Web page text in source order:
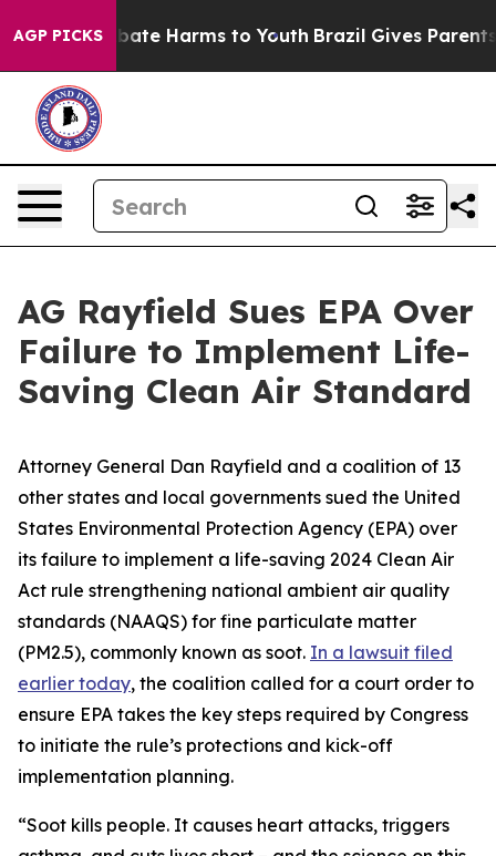
AGP PICKS
to Abate Harms to Youth Brazil Gives Parents
AG Rayfield Sues EPA Over
Failure to Implement Life-
Saving Clean Air Standard
Attorney General Dan Rayfield and a coalition of 13
other states and local governments sued the United
States Environmental Protection Agency (EPA) over
its failure to implement a life-saving 2024 Clean Air
Act rule strengthening national ambient air quality
standards (NAAQS) for fine particulate matter
(PM2.5), commonly known as soot. In a lawsuit filed
earlier today, the coalition called for a court order to
ensure EPA takes the key steps required by Congress
to initiate the rule’s protections and kick-off
implementation planning.
“Soot kills people. It causes heart attacks, triggers